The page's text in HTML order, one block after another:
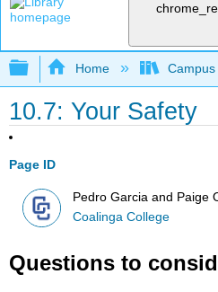
Expand/collapse
Home
10.7: Your Safety
Page ID
Pedro Garcia and Paige
Coalinga College
Questions to